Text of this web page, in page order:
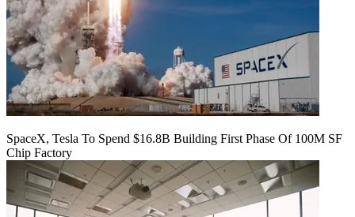
SpaceX, Tesla To Spend $16.8B Building First Phase Of 100M SF
Chip Factory